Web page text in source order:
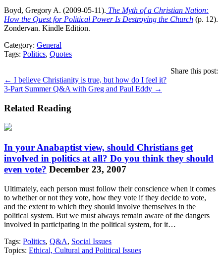
Boyd, Gregory A. (2009-05-11). The Myth of a Christian Nation:
How the Quest for Political Power Is Destroying the Church (p. 12).
Zondervan. Kindle Edition.
Category: General
Tags: Politics, Quotes
Share this post:
Posts
navigation
← I believe Christianity is true, but how do I feel it?
3-Part Summer Q&A with Greg and Paul Eddy →
Related Reading
In your Anabaptist view, should Christians get
involved in politics at all? Do you think they should
even vote? December 23, 2007
Ultimately, each person must follow their conscience when it comes
to whether or not they vote, how they vote if they decide to vote,
and the extent to which they should involve themselves in the
political system. But we must always remain aware of the dangers
involved in participating in the political system, for it…
Tags: Politics, Q&A, Social Issues
Topics: Ethical, Cultural and Political Issues